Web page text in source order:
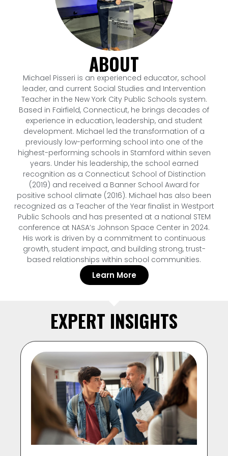
ABOUT
Michael Pisseri is an experienced educator, school
leader, and current Social Studies and Intervention
Teacher in the New York City Public Schools system.
Based in Fairfield, Connecticut, he brings decades of
experience in education, leadership, and student
development. Michael led the transformation of a
previously low-performing school into one of the
highest-performing schools in Stamford within seven
years. Under his leadership, the school earned
recognition as a Connecticut School of Distinction
(2019) and received a Banner School Award for
positive school climate (2016). Michael has also been
recognized as a Teacher of the Year finalist in Westport
Public Schools and has presented at a national STEM
conference at NASA’s Johnson Space Center in 2024.
His work is driven by a commitment to continuous
growth, student impact, and building strong, trust-
based relationships within school communities.
Learn More
EXPERT INSIGHTS